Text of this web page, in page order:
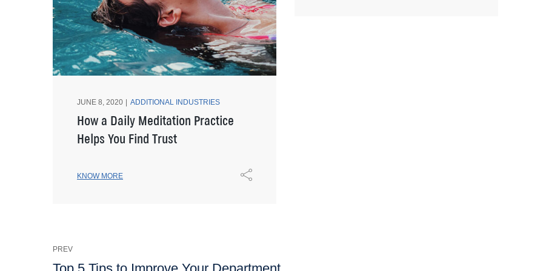
JUNE 8, 2020 ADDITIONAL INDUSTRIES
How a Daily Meditation Practice
Helps You Find Trust
KNOW MORE
PREV